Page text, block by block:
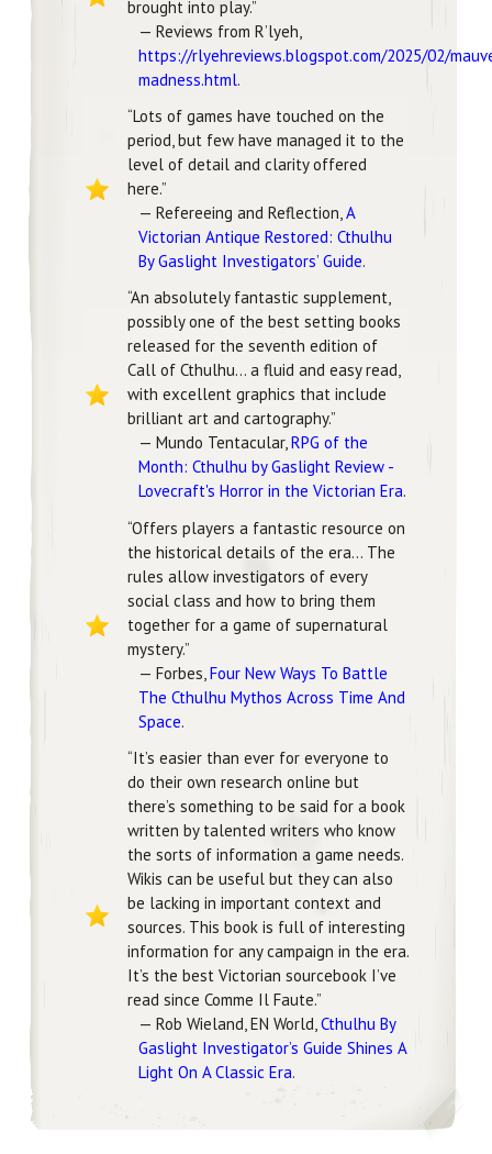
brought into play.”
— Reviews from R’lyeh,
https://rlyehreviews.blogspot.com/2025/02/
madness.html.
“Lots of games have touched on the
period, but few have managed it to the
level of detail and clarity offered
here.”
— Refereeing and Reflection,A
Victorian Antique Restored: Cthulhu
By Gaslight Investigators’ Guide.
“An absolutely fantastic supplement,
possibly one of the best setting books
released for the seventh edition of
Call of Cthulhu… a fluid and easy read,
with excellent graphics that include
brilliant art and cartography.”
— Mundo Tentacular,RPG of the
Month: Cthulhu by Gaslight Review -
Lovecraft's Horror in the Victorian Era.
“Offers players a fantastic resource on
the historical details of the era… The
rules allow investigators of every
social class and how to bring them
together for a game of supernatural
mystery.”
— Forbes, Four New Ways To Battle
The Cthulhu Mythos Across Time And
Space.
“It’s easier than ever for everyone to
do their own research online but
there’s something to be said for a book
written by talented writers who know
the sorts of information a game needs.
Wikis can be useful but they can also
be lacking in important context and
sources. This book is full of interesting
information for any campaign in the era.
It’s the best Victorian sourcebook I’ve
read since Comme Il Faute.”
— Rob Wieland, EN World,Cthulhu By
Gaslight Investigator’s Guide Shines A
Light On A Classic Era.